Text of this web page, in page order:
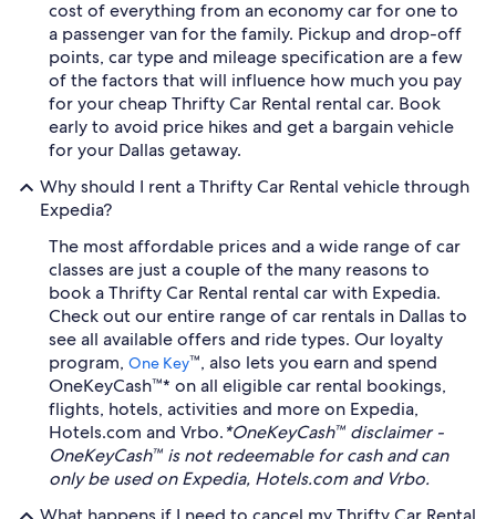
cost of everything from an economy car for one to
a passenger van for the family. Pickup and drop-off
points, car type and mileage specification are a few
of the factors that will influence how much you pay
for your cheap Thrifty Car Rental rental car. Book
early to avoid price hikes and get a bargain vehicle
for your Dallas getaway.
Why should I rent a Thrifty Car Rental vehicle through
Expedia?
The most affordable prices and a wide range of car
classes are just a couple of the many reasons to
book a Thrifty Car Rental rental car with Expedia.
Check out our entire range of car rentals in Dallas to
see all available offers and ride types. Our loyalty
program, One Key™, also lets you earn and spend
OneKeyCash™* on all eligible car rental bookings,
flights, hotels, activities and more on Expedia,
Hotels.com and Vrbo.*OneKeyCash™ disclaimer -
OneKeyCash™ is not redeemable for cash and can
only be used on Expedia, Hotels.com and Vrbo.